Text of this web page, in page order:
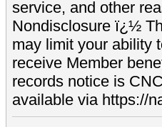
service, and other
Nondisclosure ï¿½
may limit your ability
receive Member
records notice is
available via https://